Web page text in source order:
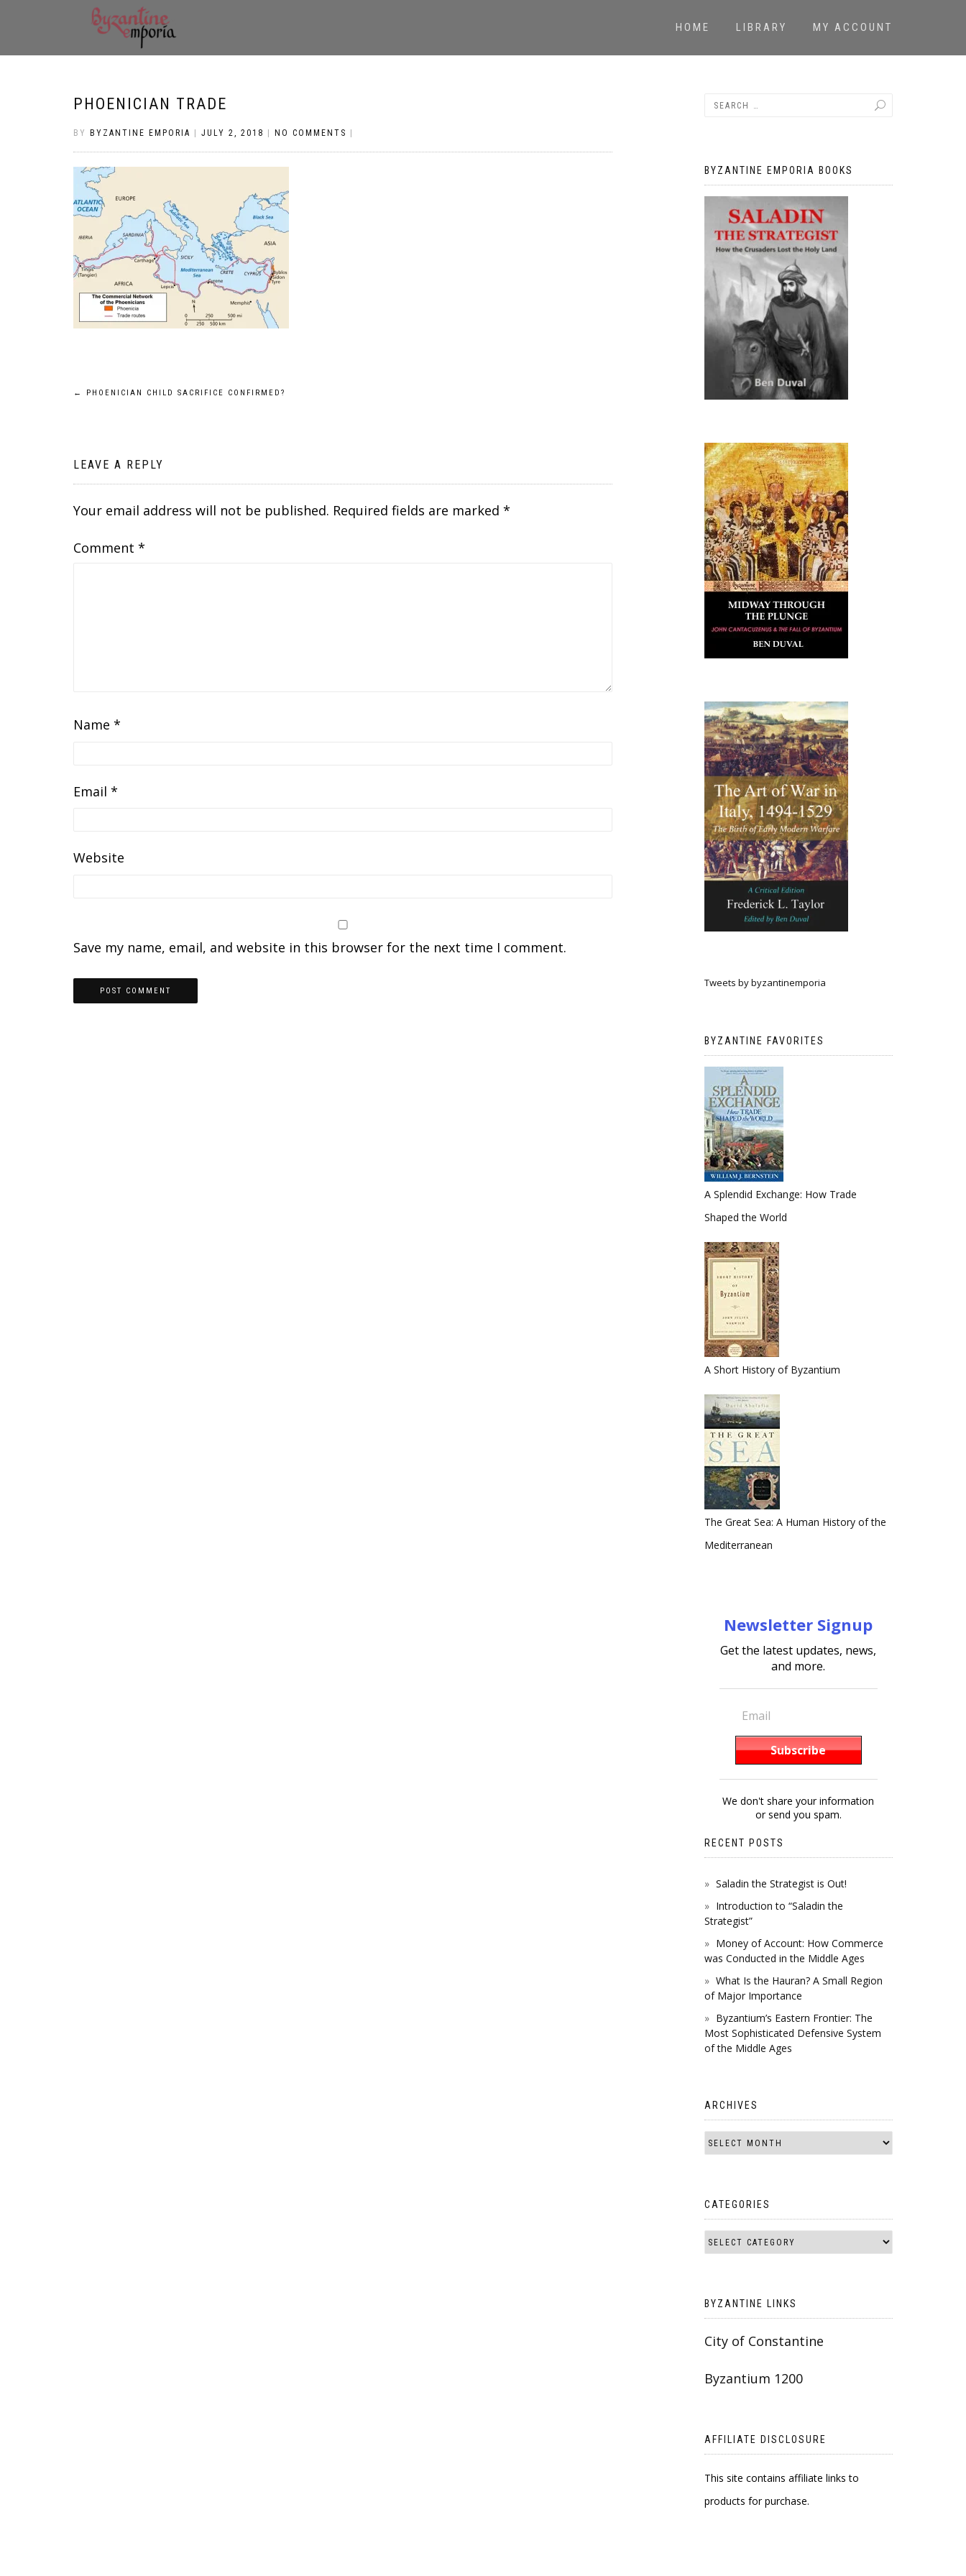
HOME LIBRARY MY ACCOUNT
PHOENICIAN TRADE
BY BYZANTINE EMPORIA JULY 2, 2018 NO COMMENTS
Post
← PHOENICIAN CHILD SACRIFICE CONFIRMED?
LEAVE A REPLY
Your email address will not be published. Required fields are marked *
Comment *
Name *
Email *
Website
Save my name, email, and website in this browser for the next time I comment.
BYZANTINE EMPORIA BOOKS
Tweets by byzantinemporia
BYZANTINE FAVORITES
A Splendid Exchange: How Trade
Shaped the World
A Short History of Byzantium
The Great Sea: A Human History of the
Mediterranean
Newsletter Signup
Get the latest updates, news,
and more.
We don't share your information
or send you spam.
RECENT POSTS
Saladin the Strategist is Out!
Introduction to “Saladin the
Strategist”
Money of Account: How Commerce
was Conducted in the Middle Ages
What Is the Hauran? A Small Region
of Major Importance
Byzantium’s Eastern Frontier: The
Most Sophisticated Defensive System
of the Middle Ages
ARCHIVES
CATEGORIES
BYZANTINE LINKS
City of Constantine
Byzantium 1200
AFFILIATE DISCLOSURE
This site contains affiliate links to
products for purchase.